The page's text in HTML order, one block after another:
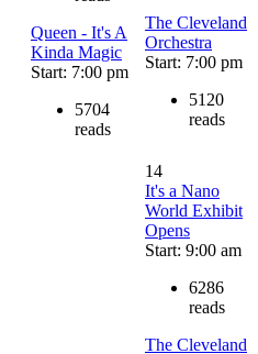
Queen - It's A
Kinda Magic
Start: 7:00 pm
5704
reads
The Cleveland
Orchestra
Start: 7:00 pm
5120
reads
14
It's a Nano
World Exhibit
Opens
Start: 9:00 am
6286
reads
The Cleveland